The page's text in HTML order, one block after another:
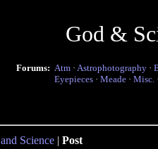
God &
Forums: Atm · Astrophotography ·
Eyepieces · Meade · Misc.
Science | Post